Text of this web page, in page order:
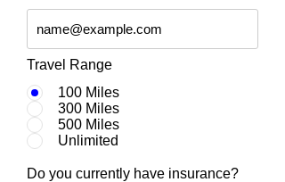
Travel Range
100 Miles
300 Miles
500 Miles
Unlimited
Do you currently have insurance?